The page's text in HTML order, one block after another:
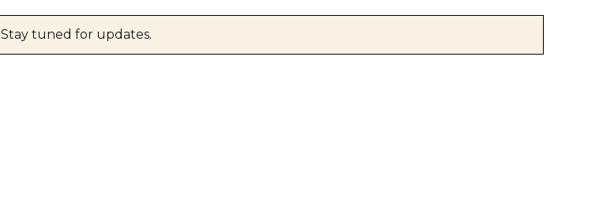
Stay tuned for updates.